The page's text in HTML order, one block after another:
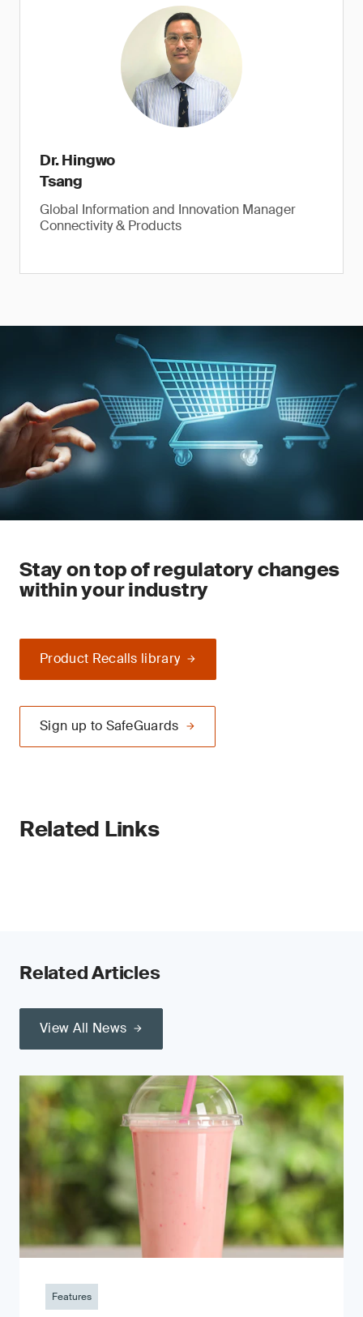
Dr. Hingwo
Tsang
Global Information and Innovation Manager
Connectivity & Products
Stay on top of regulatory changes
within your industry
Product Recalls library
Sign up to SafeGuards
Related Links
Related Articles
View All News
Features